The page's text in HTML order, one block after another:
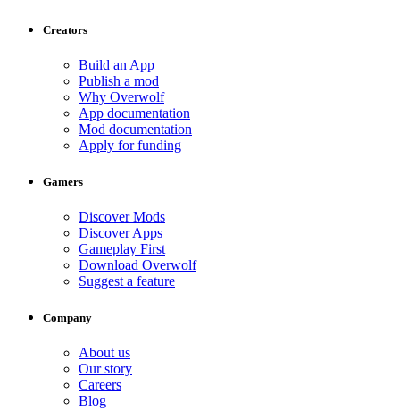
Creators
Build an App
Publish a mod
Why Overwolf
App documentation
Mod documentation
Apply for funding
Gamers
Discover Mods
Discover Apps
Gameplay First
Download Overwolf
Suggest a feature
Company
About us
Our story
Careers
Blog